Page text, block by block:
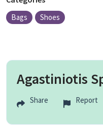
Bags Shoes
Agastiniotis
Share Report